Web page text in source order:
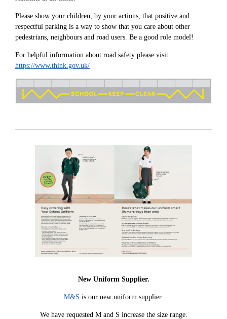
Please show your children, by your actions, that positive and
respectful parking is a way to show that you care about other
pedestrians, neighbours and road users. Be a good role model!
For helpful information about road safety please visit:
https://www.think.gov.uk/
New Uniform Supplier.
M&S is our new uniform supplier.
We have requested M and S increase the size range.